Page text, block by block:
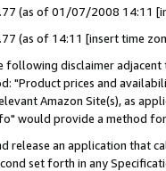
(as of 01/07/2008 14:11
(as of 14:11 [insert time
following disclaimer
"Product prices and
Amazon Site(s), as
would provide a method
release an application that
set forth in any